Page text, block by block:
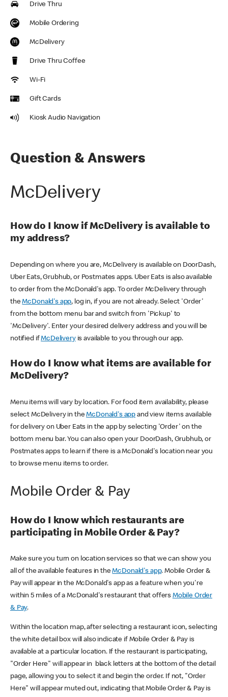
Drive Thru
Mobile Ordering
McDelivery
Drive Thru Coffee
Wi-Fi
Gift Cards
Kiosk Audio Navigation
Question & Answers
McDelivery
How do I know if McDelivery is available to
my address?
Depending on where you are, McDelivery is available on DoorDash,
Uber Eats, Grubhub, or Postmates apps. Uber Eats is also available
to order from the McDonald's app. To order McDelivery through
theMcDonald's app, log in, if you are not already. Select 'Order'
from the bottom menu bar and switch from 'Pickup' to
'McDelivery'. Enter your desired delivery address and you will be
notified ifMcDeliveryis available to you through our app.
How do I know what items are available for
McDelivery?
Menu items will vary by location. For food item availability, please
select McDelivery in theMcDonald's app and view items available
for delivery on Uber Eats in the app by selecting 'Order' on the
bottom menu bar. You can also open your DoorDash, Grubhub, or
Postmates apps to learn if there is a McDonald's location near you
to browse menu items to order.
Mobile Order & Pay
How do I know which restaurants are
participating in Mobile Order & Pay?
Make sure you turn on location services so that we can show you
all of the available features in theMcDonald's app. Mobile Order &
Pay will appear in the McDonald's app as a feature when you're
within 5 miles of a McDonald's restaurant that offers Mobile Order
& Pay.
Within the location map, after selecting a restaurant icon, selecting
the white detail box will also indicate if Mobile Order & Pay is
available at a particular location. If the restaurant is participating,
"Order Here" will appear in black letters at the bottom of the detail
page, allowing you to select it and begin the order. If not, "Order
Here" will appear muted out, indicating that Mobile Order & Pay is